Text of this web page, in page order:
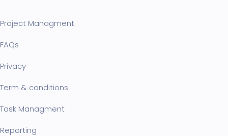
Project Managment
FAQs
Privacy
Term & conditions
Task Managment
Reporting